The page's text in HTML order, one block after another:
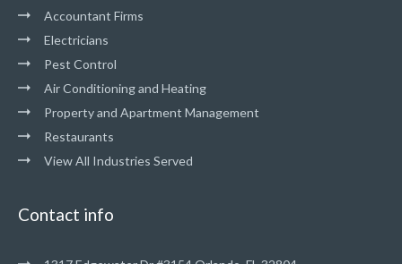
Accountant Firms
Electricians
Pest Control
Air Conditioning and Heating
Property and Apartment Management
Restaurants
View All Industries Served
Contact info